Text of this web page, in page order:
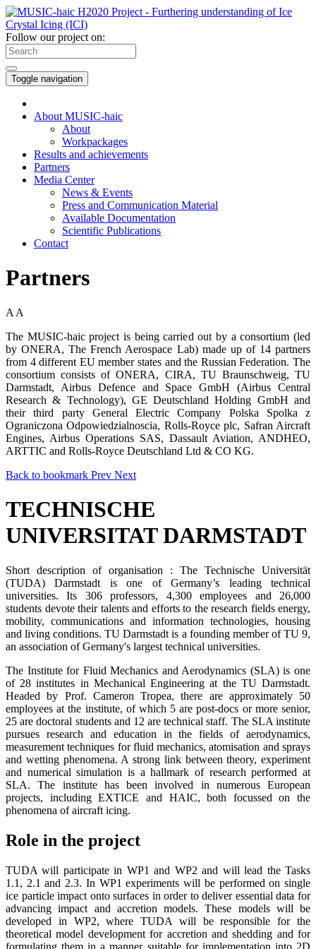
Follow our project on:
Toggle navigation
About MUSIC-haic
About
Workpackages
Results and achievements
Partners
Media Center
News & Events
Press and Communication Material
Available Documentation
Scientific Publications
Contact
Partners
A A
The MUSIC-haic project is being carried out by a consortium (led
by ONERA, The French Aerospace Lab) made up of 14 partners
from 4 different EU member states and the Russian Federation. The
consortium consists of ONERA, CIRA, TU Braunschweig, TU
Darmstadt, Airbus Defence and Space GmbH (Airbus Central
Research & Technology), GE Deutschland Holding GmbH and
their third party General Electric Company Polska Spolka z
Ograniczona Odpowiedzialnoscia, Rolls-Royce plc, Safran Aircraft
Engines, Airbus Operations SAS, Dassault Aviation, ANDHEO,
ARTTIC and Rolls-Royce Deutschland Ltd & CO KG.
Back to bookmark Prev Next
TECHNISCHE
UNIVERSITAT DARMSTADT
Short description of organisation : The Technische Universität
(TUDA) Darmstadt is one of Germany’s leading technical
universities. Its 306 professors, 4,300 employees and 26,000
students devote their talents and efforts to the research fields energy,
mobility, communications and information technologies, housing
and living conditions. TU Darmstadt is a founding member of TU 9,
an association of Germany's largest technical universities.
The Institute for Fluid Mechanics and Aerodynamics (SLA) is one
of 28 institutes in Mechanical Engineering at the TU Darmstadt.
Headed by Prof. Cameron Tropea, there are approximately 50
employees at the institute, of which 5 are post-docs or more senior,
25 are doctoral students and 12 are technical staff. The SLA institute
pursues research and education in the fields of aerodynamics,
measurement techniques for fluid mechanics, atomisation and sprays
and wetting phenomena. A strong link between theory, experiment
and numerical simulation is a hallmark of research performed at
SLA. The institute has been involved in numerous European
projects, including EXTICE and HAIC, both focussed on the
phenomena of aircraft icing.
Role in the project
TUDA will participate in WP1 and WP2 and will lead the Tasks
1.1, 2.1 and 2.3. In WP1 experiments will be performed on single
ice particle impact onto surfaces in order to deliver essential data for
advancing impact and accretion models. These models will be
developed in WP2, where TUDA will be responsible for the
theoretical model development for accretion and shedding and for
formulating them in a manner suitable for implementation into 2D